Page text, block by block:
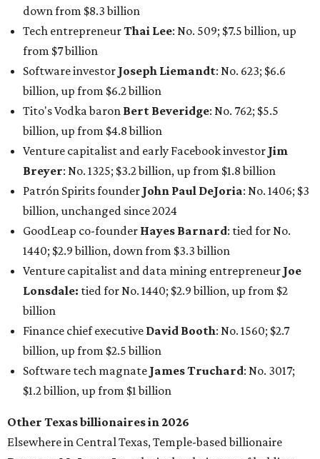
down from $8.3 billion
Tech entrepreneurThai Lee: No. 509; $7.5 billion, up
from $7 billion
Software investor Joseph Liemandt: No. 623; $6.6
billion, up from $6.2 billion
Tito's Vodka baron Bert Beveridge: No. 762; $5.5
billion, up from $4.8 billion
Venture capitalist and early Facebook investor Jim
Breyer: No. 1325; $3.2 billion, up from $1.8 billion
Patrón Spirits founder John Paul DeJoria: No. 1406; $3
billion, unchanged since 2024
GoodLeap co-founder Hayes Barnard: tied for No.
1440; $2.9 billion, down from $3.3 billion
Venture capitalist and data mining entrepreneur Joe
Lonsdale: tied for No. 1440; $2.9 billion, up from $2
billion
Finance chief executive David Booth: No. 1560; $2.7
billion, up from $2.5 billion
Software tech magnate James Truchard: No. 3017;
$1.2 billion, up from $1 billion
Other Texas billionaires in 2026
Elsewhere in Central Texas, Temple-based billionaire